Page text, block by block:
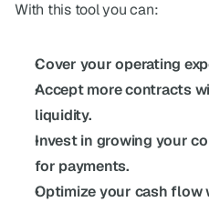
With this tool you can:
Cover your operating
Accept more contracts
liquidity.
Invest in growing your
for payments.
Optimize your cash